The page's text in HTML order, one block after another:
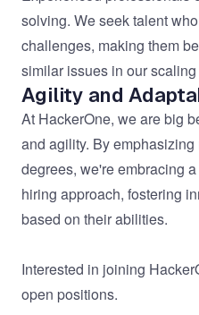
solving. We seek talent
challenges, making them
similar issues in our
Agility and
At HackerOne, we are big
and agility. By
degrees, we're embracing
hiring approach, fostering
based on their abilities.
Interested in joining
open positions.